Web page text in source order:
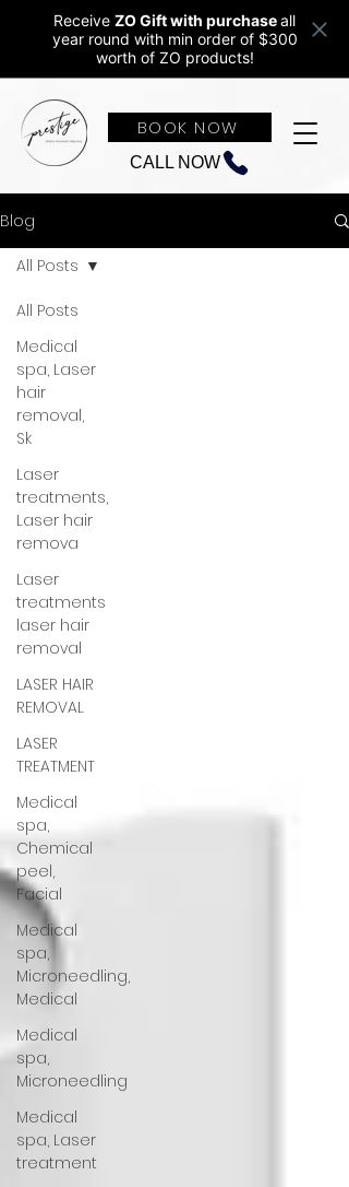
Receive ZO Gift with purchaseall
year round with min order of $300
worth of ZO products!
CALL NOW
BOOK NOW
Blog
All Posts
Medical
spa, Laser
hair
removal,
Sk
Laser
treatments,
Laser hair
remova
Laser
treatments
laser hair
removal
LASER HAIR
REMOVAL
LASER
TREATMENT
Medical
spa,
Chemical
peel,
Facial
Medical
spa,
Microneedling,
Medical
Medical
spa,
Microneedling
Medical
spa, Laser
treatment
All Posts